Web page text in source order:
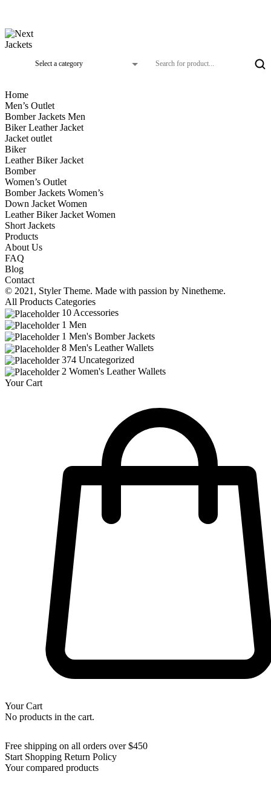
Home
Men’s Outlet
Bomber Jackets Men
Biker Leather Jacket
Jacket outlet
Biker
Leather Biker Jacket
Bomber
Women’s Outlet
Bomber Jackets Women’s
Down Jacket Women
Leather Biker Jacket Women
Short Jackets
Products
About Us
FAQ
Blog
Contact
© 2021, StylerTheme. Made with passion by Ninetheme.
All Products Categories
10 Accessories
1 Men
1 Men's Bomber Jackets
8 Men's Leather Wallets
374 Uncategorized
2 Women's Leather Wallets
Your Cart
Your Cart
No products in the cart.
Free shipping on all orders over $450
Start Shopping Return Policy
Your compared products